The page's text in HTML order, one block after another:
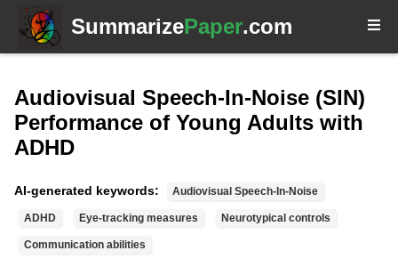
SummarizePaper.com
Audiovisual Speech-In-Noise (SIN)
Performance of Young Adults with
ADHD
AI-generated keywords: Audiovisual Speech-In-Noise
ADHD Eye-tracking measures Neurotypical controls
Communication abilities